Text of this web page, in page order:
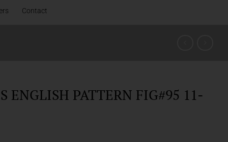
Contact
ENGLISH PATTERN FIG#95 11-